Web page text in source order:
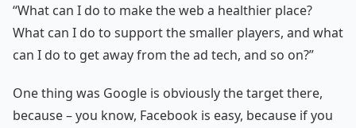
“What can I do to make the web a healthier place?
What can I do to support the smaller players, and what
can I do to get away from the ad tech, and so on?”
One thing was Google is obviously the target there,
because – you know, Facebook is easy, because if you